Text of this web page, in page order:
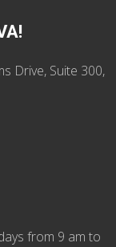
Drive, Suite 300,
from 9 am to